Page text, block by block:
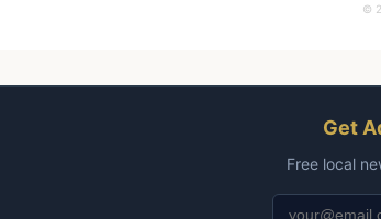
©
Get
Free local